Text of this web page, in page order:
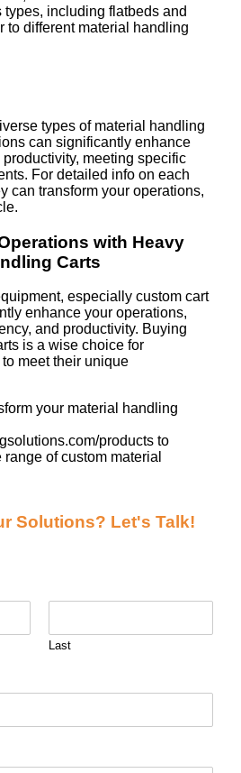
types, including flatbeds and
to different material handling
types of material handling
can significantly enhance
meeting specific
For detailed info on each
can transform your operations,
with Heavy
Carts
especially custom cart
enhance your operations,
and productivity. Buying
is a wise choice for
meet their unique
your material handling
products to
of custom material
Solutions? Let's Talk!
Last